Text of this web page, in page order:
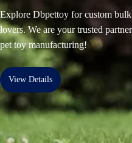
Explore Dbpettoy for custom
lovers. We are your trusted
pet toy manufacturing!
View Details